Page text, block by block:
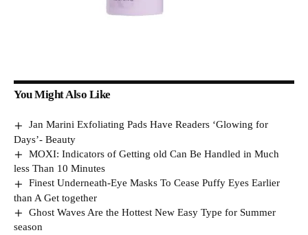
You Might Also Like
Jan Marini Exfoliating Pads Have Readers ‘Glowing for
Days’- Beauty
MOXI: Indicators of Getting old Can Be Handled in Much
less Than 10 Minutes
Finest Underneath-Eye Masks To Cease Puffy Eyes Earlier
than A Get together
Ghost Waves Are the Hottest New Easy Type for Summer
season